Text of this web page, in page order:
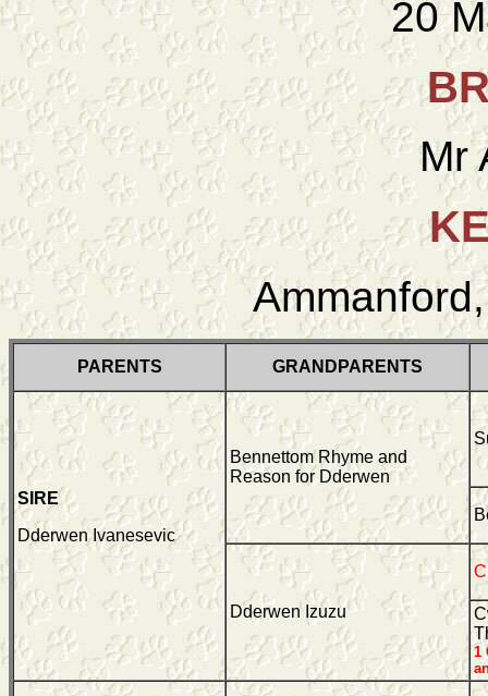
20
Mr
PARENTS GRANDPARENTS
SIRE
Dderwen Ivanesevic
Bennettom Rhyme and
Reason for Dderwen
Dderwen Izuzu
1